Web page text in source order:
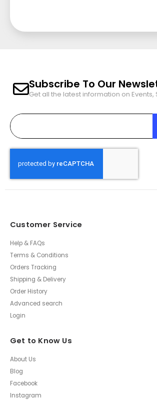
Subscribe To Our
Get all the latest information on Events,
Customer Service
Help & FAQs
Terms & Conditions
Orders Tracking
Shipping & Delivery
Order History
Advanced search
Login
Get to Know Us
About Us
Blog
Facebook
Instagram